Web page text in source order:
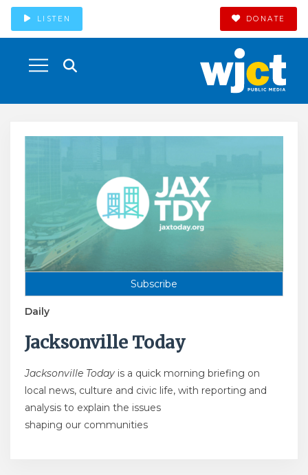
LISTEN DONATE
Subscribe
Daily
Jacksonville Today
Jacksonville Today is a quick morning briefing on
local news, culture and civic life, with reporting and
analysis to explain the issues
shaping our communities